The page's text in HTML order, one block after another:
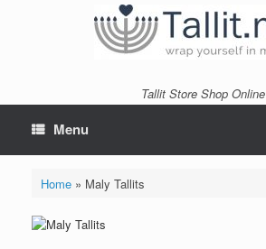
Tallit Store Shop Online
Menu
Home» Maly Tallits